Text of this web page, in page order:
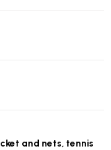
and nets, tennis